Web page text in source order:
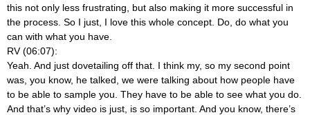
this not only less frustrating, but also making it more successful in
the process. So I just, I love this whole concept. Do, do what you
can with what you have.
RV (06:07):
Yeah. And just dovetailing off that. I think my, so my second point
was, you know, he talked, we were talking about how people have
to be able to sample you. They have to be able to see what you do.
And that’s why video is just, is so important. And you know, there’s